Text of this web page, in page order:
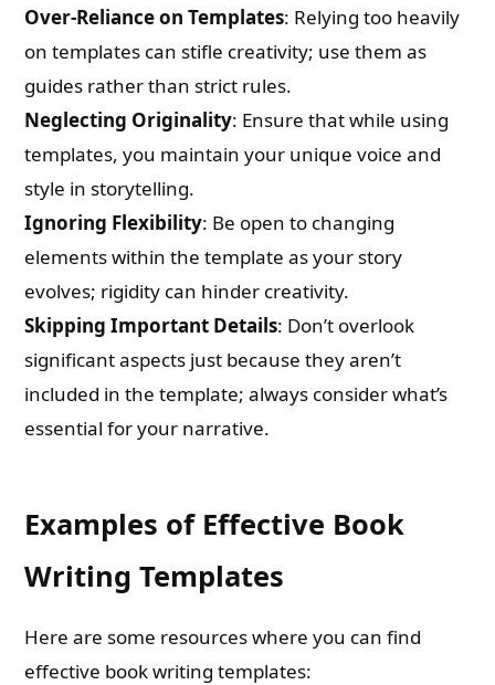
Over-Reliance on Templates: Relying too heavily
on templates can stifle creativity; use them as
guides rather than strict rules.
Neglecting Originality: Ensure that while using
templates, you maintain your unique voice and
style in storytelling.
Ignoring Flexibility: Be open to changing
elements within the template as your story
evolves; rigidity can hinder creativity.
Skipping Important Details: Don’t overlook
significant aspects just because they aren’t
included in the template; always consider what’s
essential for your narrative.
Examples of Effective Book
Writing Templates
Here are some resources where you can find
effective book writing templates: